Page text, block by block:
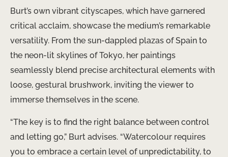
Burt’s own vibrant cityscapes, which have garnered
critical acclaim, showcase the medium’s remarkable
versatility. From the sun-dappled plazas of Spain to
the neon-lit skylines of Tokyo, her paintings
seamlessly blend precise architectural elements with
loose, gestural brushwork, inviting the viewer to
immerse themselves in the scene.
“The key is to find the right balance between control
and letting go,” Burt advises. “Watercolour requires
you to embrace a certain level of unpredictability, to